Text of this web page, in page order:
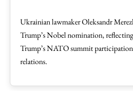
Ukrainian lawmaker Oleksandr
Trump’s Nobel nomination,
Trump’s NATO summit
relations.